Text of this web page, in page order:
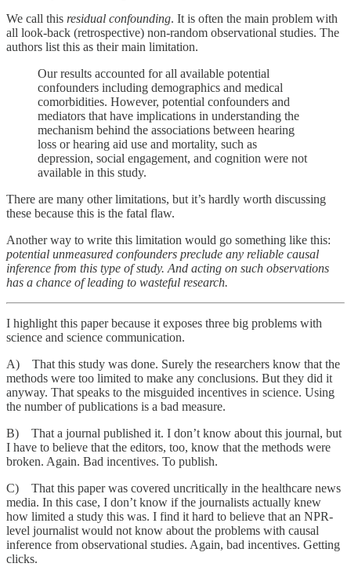
We call this residual confounding. It is often the main problem with
all look-back (retrospective) non-random observational studies. The
authors list this as their main limitation.
Our results accounted for all available potential
confounders including demographics and medical
comorbidities. However, potential confounders and
mediators that have implications in understanding the
mechanism behind the associations between hearing
loss or hearing aid use and mortality, such as
depression, social engagement, and cognition were not
available in this study.
There are many other limitations, but it’s hardly worth discussing
these because this is the fatal flaw.
Another way to write this limitation would go something like this:
potential unmeasured confounders preclude any reliable causal
inference from this type of study. And acting on such observations
has a chance of leading to wasteful research.
I highlight this paper because it exposes three big problems with
science and science communication.
A) That this study was done. Surely the researchers know that the
methods were too limited to make any conclusions. But they did it
anyway. That speaks to the misguided incentives in science. Using
the number of publications is a bad measure.
B) That a journal published it. I don’t know about this journal, but
I have to believe that the editors, too, know that the methods were
broken. Again. Bad incentives. To publish.
C) That this paper was covered uncritically in the healthcare news
media. In this case, I don’t know if the journalists actually knew
how limited a study this was. I find it hard to believe that an NPR-
level journalist would not know about the problems with causal
inference from observational studies. Again, bad incentives. Getting
clicks.